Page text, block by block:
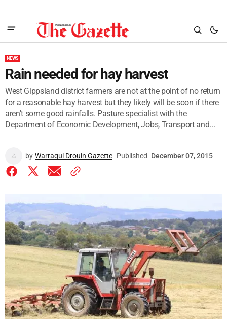
NEWS
Rain needed for hay harvest
West Gippsland district farmers are not at the point of no return
for a reasonable hay harvest but they likely will be soon if there
aren't some good rainfalls. Pasture specialist with the
Department of Economic Development, Jobs, Transport and...
by Warragul Drouin Gazette Published December 07, 2015